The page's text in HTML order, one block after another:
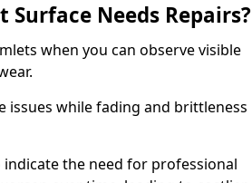
Needs Repairs?
when you can observe visible
issues while fading and brittleness
indicate the need for professional